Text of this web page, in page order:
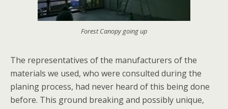
Forest Canopy going up
The representatives of the manufacturers of the
materials we used, who were consulted during the
planing process, had never heard of this being done
before. This ground breaking and possibly unique,